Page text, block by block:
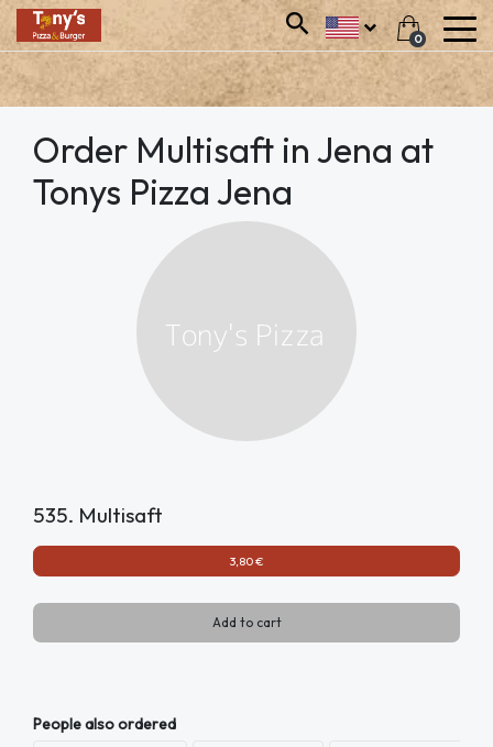
0
Order Multisaft in Jena at
Tonys Pizza Jena
535. Multisaft
3,80 €
Add to cart
People also ordered